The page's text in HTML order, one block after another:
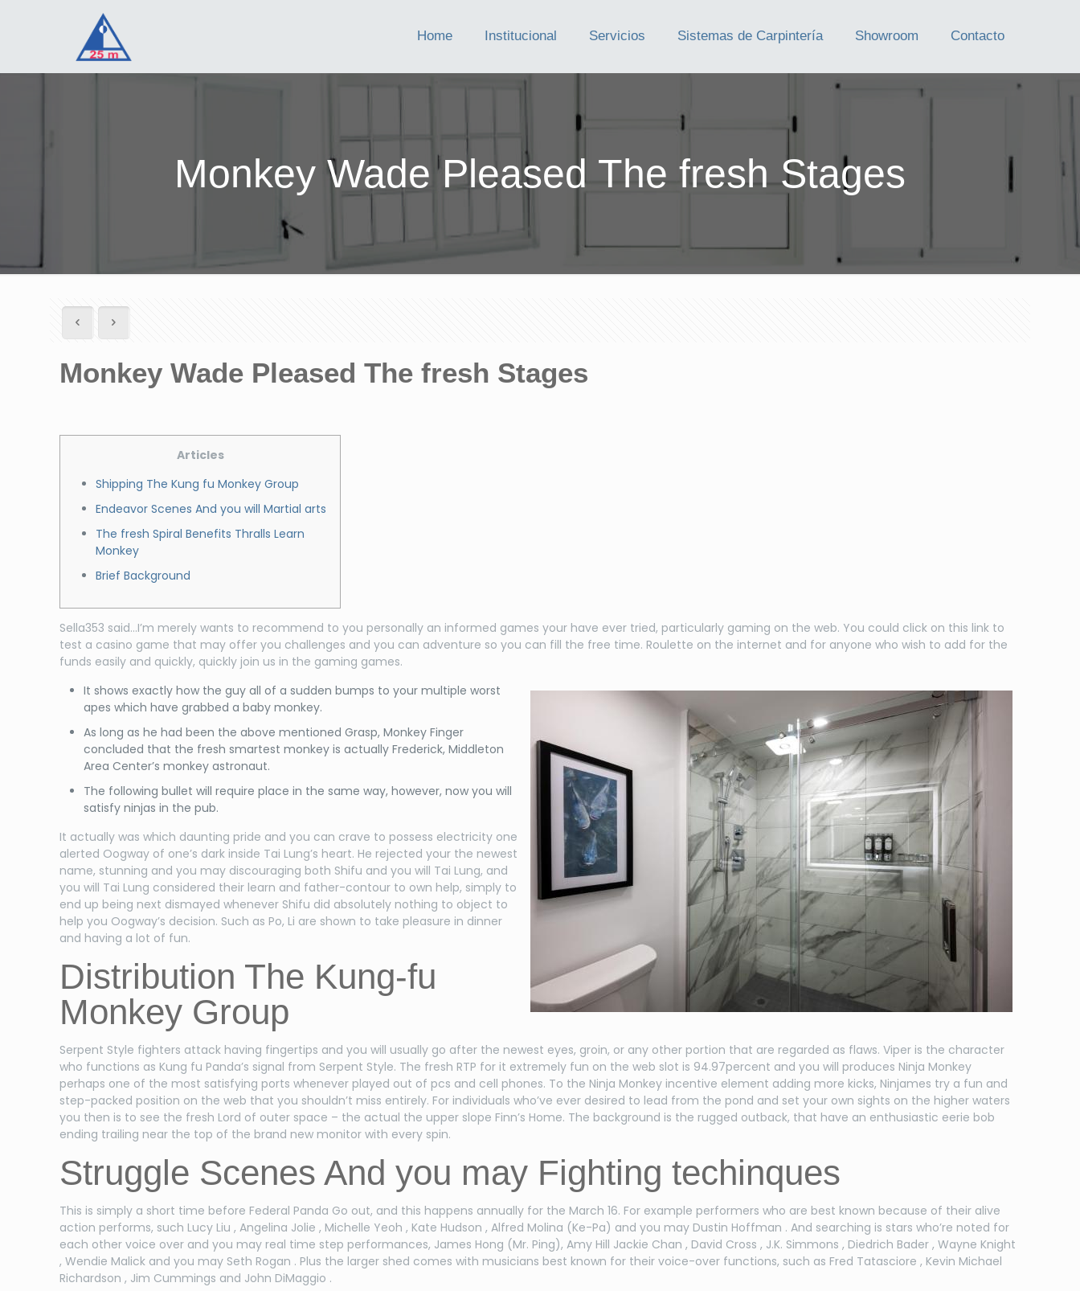
Home Institucional Servicios Sistemas de Carpintería Showroom Contacto
Monkey Wade Pleased The fresh Stages
Monkey Wade Pleased The fresh Stages
Articles
Shipping The Kung fu Monkey Group
Endeavor Scenes And you will Martial arts
The fresh Spiral Benefits Thralls Learn
Monkey
Brief Background
Sella353 said…I’m merely wants to recommend to you personally an informed games your have ever tried, particularly gaming on the web. You could click on this link to
test a casino game that may offer you challenges and you can adventure so you can fill the free time. Roulette on the internet and for anyone who wish to add for the
funds easily and quickly, quickly join us in the gaming games.
It shows exactly how the guy all of a sudden bumps to your multiple worst
apes which have grabbed a baby monkey.
As long as he had been the above mentioned Grasp, Monkey Finger
concluded that the fresh smartest monkey is actually Frederick, Middleton
Area Center’s monkey astronaut.
The following bullet will require place in the same way, however, now you will
satisfy ninjas in the pub.
It actually was which daunting pride and you can crave to possess electricity one
alerted Oogway of one’s dark inside Tai Lung’s heart. He rejected your the newest
name, stunning and you may discouraging both Shifu and you will Tai Lung, and
you will Tai Lung considered their learn and father-contour to own help, simply to
end up being next dismayed whenever Shifu did absolutely nothing to object to
help you Oogway’s decision. Such as Po, Li are shown to take pleasure in dinner
and having a lot of fun.
Distribution The Kung-fu
Monkey Group
Serpent Style fighters attack having fingertips and you will usually go after the newest eyes, groin, or any other portion that are regarded as flaws. Viper is the character
who functions as Kung fu Panda’s signal from Serpent Style. The fresh RTP for it extremely fun on the web slot is 94.97percent and you will produces Ninja Monkey
perhaps one of the most satisfying ports whenever played out of pcs and cell phones. To the Ninja Monkey incentive element adding more kicks, Ninjames try a fun and
step-packed position on the web that you shouldn’t miss entirely. For individuals who’ve ever desired to lead from the pond and set your own sights on the higher waters
you then is to see the fresh Lord of outer space – the actual the upper slope Finn’s Home. The background is the rugged outback, that have an enthusiastic eerie bob
ending trailing near the top of the brand new monitor with every spin.
Struggle Scenes And you may Fighting techinques
This is simply a short time before Federal Panda Go out, and this happens annually for the March 16. For example performers who are best known because of their alive
action performs, such Lucy Liu , Angelina Jolie , Michelle Yeoh , Kate Hudson , Alfred Molina (Ke-Pa) and you may Dustin Hoffman . And searching is stars who’re noted for
each other voice over and you may real time step performances, James Hong (Mr. Ping), Amy Hill Jackie Chan , David Cross , J.K. Simmons , Diedrich Bader , Wayne Knight
, Wendie Malick and you may Seth Rogan . Plus the larger shed comes with musicians best known for their voice-over functions, such as Fred Tatasciore , Kevin Michael
Richardson , Jim Cummings and John DiMaggio .